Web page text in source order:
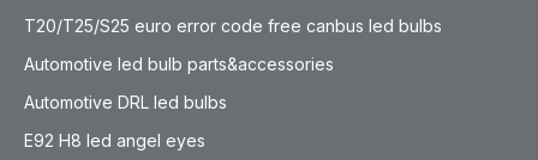
T20/T25/S25 euro error code free canbus led bulbs
Automotive led bulb parts&accessories
Automotive DRL led bulbs
E92 H8 led angel eyes